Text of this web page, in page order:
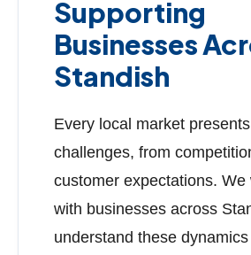
Supporting
Businesses
Standish
Every local market
challenges, from
customer expectations. We
with businesses across
understand these